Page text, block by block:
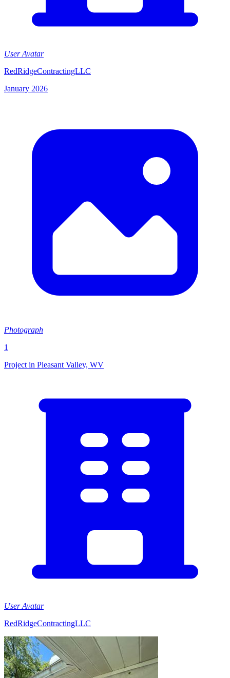
User Avatar
RedRidgeContractingLLC
January 2026
Photograph
1
Project in Pleasant Valley, WV
User Avatar
RedRidgeContractingLLC